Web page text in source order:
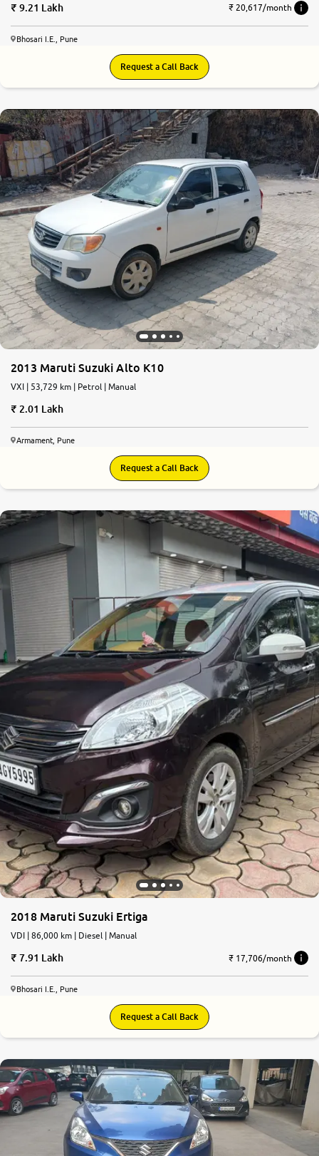
9.21 Lakh ₹ 20,617/month
Bhosari I.E., Pune
Request a Call Back
2013 Maruti Suzuki Alto K10
VXI | 53,729 km | Petrol | Manual
2.01 Lakh
Armament, Pune
Request a Call Back
2018 Maruti Suzuki Ertiga
VDI | 86,000 km | Diesel | Manual
7.91 Lakh ₹ 17,706/month
Bhosari I.E., Pune
Request a Call Back